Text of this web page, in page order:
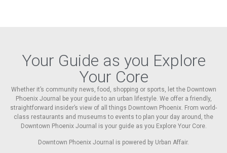
Your Guide as you Explore
Your Core
Whether it’s community news, food, shopping or sports, let the Downtown
Phoenix Journal be your guide to an urban lifestyle. We offer a friendly,
straightforward insider’s view of all things Downtown Phoenix. From world-
class restaurants and museums to events to plan your day around, the
Downtown Phoenix Journal is your guide as you Explore Your Core.
Downtown Phoenix Journal is powered by Urban Affair.